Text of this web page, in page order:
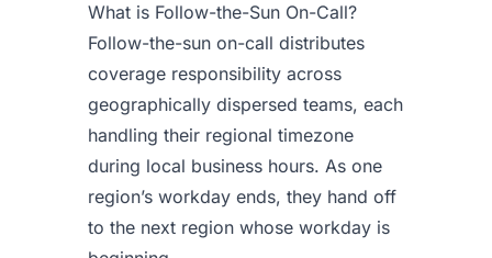
What is Follow-the-Sun On-Call?
Follow-the-sun on-call distributes
coverage responsibility across
geographically dispersed teams, each
handling their regional timezone
during local business hours. As one
region’s workday ends, they hand off
to the next region whose workday is